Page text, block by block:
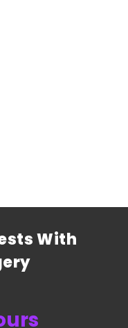
With